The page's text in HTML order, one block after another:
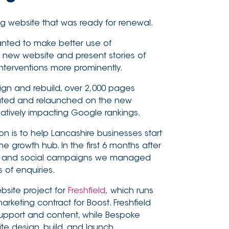
website that was ready for renewal.
to make better use of
website and present stories of
more prominently.
and rebuild, over 2,000 pages
and relaunched on the new
impacting Google rankings.
is to help Lancashire businesses start
growth hub. In the first 6 months after
and social campaigns we managed
of enquiries.
project for Freshfield, which runs
contract for Boost. Freshfield
and content, while Bespoke